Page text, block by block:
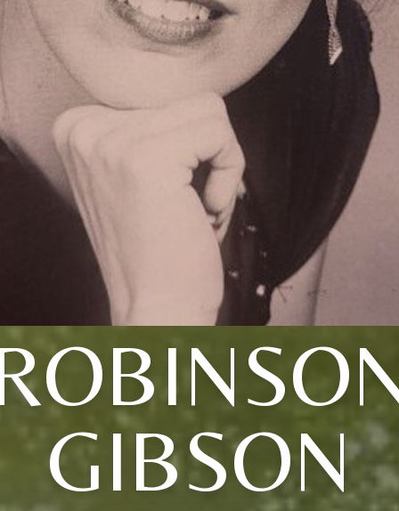
GIBSON